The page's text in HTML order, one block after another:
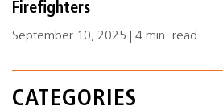
Firefighters
September 10, 2025 | 4 min. read
CATEGORIES